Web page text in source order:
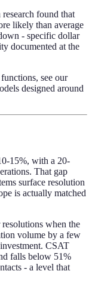
found that
likely than average
- specific dollar
documented at the
see our
designed around
15%, with a 20-
That gap
surface resolution
is actually matched
when the
volume by a few
CSAT
falls below 51%
- a level that